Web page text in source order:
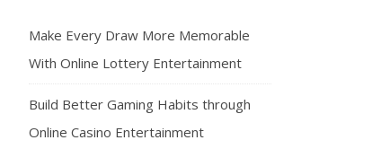
Make Every Draw More Memorable
With Online Lottery Entertainment
Build Better Gaming Habits through
Online Casino Entertainment